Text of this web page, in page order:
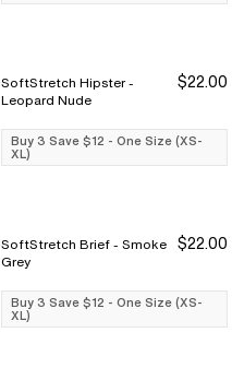
Buy 3 Save $12
Buy 3 Save $12
SoftStretch Hipster -
Leopard Nude
$22.00
Buy 3 Save $12 - One Size (XS-
XL)
Buy 3 Save $12
Buy 3 Save $12
SoftStretch Brief - Smoke
Grey
$22.00
Buy 3 Save $12 - One Size (XS-
XL)